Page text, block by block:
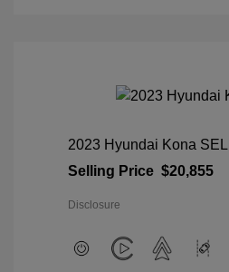
2023 Hyundai Kona SEL
Selling Price $20,855
Disclosure